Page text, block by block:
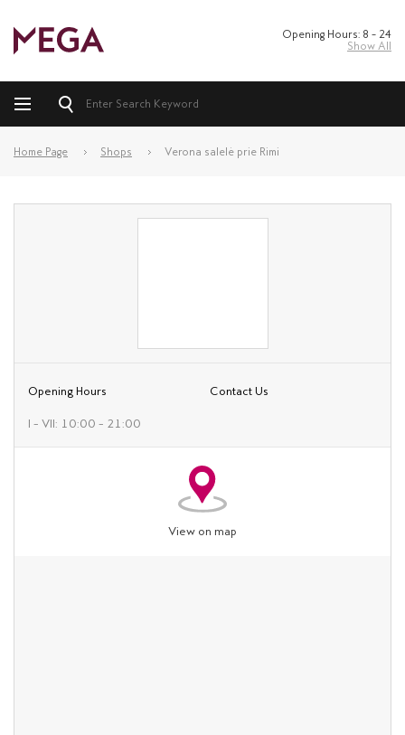
Opening Hours: 8 – 24
Show All
Home Page Shops Verona salelė prie Rimi
Opening Hours
I – VII: 10:00 – 21:00
Contact Us
View on map